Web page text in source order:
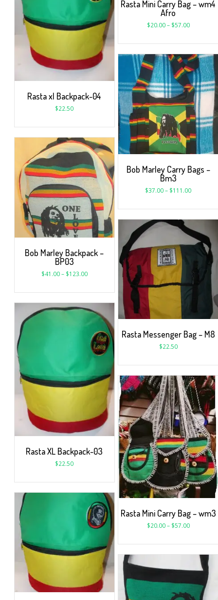
Rasta Mini Carry Bag – wm4
Afro
$20.00 – $57.00
Rasta xl Backpack-04
$22.50
Bob Marley Carry Bags –
Bm3
$37.00– $111.00
Bob Marley Backpack –
BP03
$41.00– $123.00
Rasta Messenger Bag – M8
$22.50
Rasta XL Backpack-03
$22.50
Rasta Mini Carry Bag – wm3
$20.00 – $57.00